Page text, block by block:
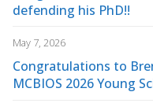
defending his PhD!!
May 7, 2026
Congratulations to
MCBIOS 2026 Young